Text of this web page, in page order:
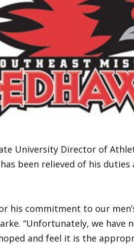
University Director of
been relieved of his duties
his commitment to our
“Unfortunately, we have
and feel it is the